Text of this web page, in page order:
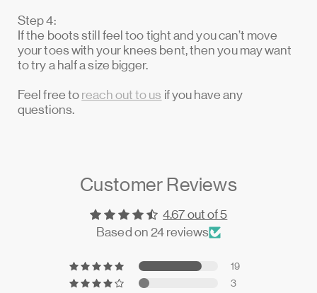
Step 4:
If the boots still feel too tight and you can’t move
your toes with your knees bent, then you may want
to try a half a size bigger.
Feel free to reach out to us if you have any
questions.
Customer Reviews
4.67 out of 5
Based on 24 reviews
19
3